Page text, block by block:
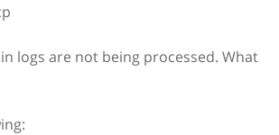
logs are not being processed. What